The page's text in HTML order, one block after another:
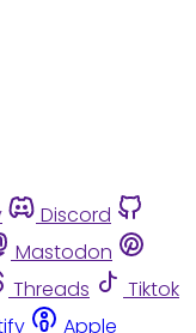
Discord
Mastodon
Threads
Tiktok
Apple